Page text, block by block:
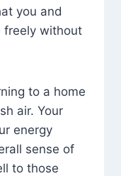
you and
freely without
to a home
air. Your
energy
sense of
to those